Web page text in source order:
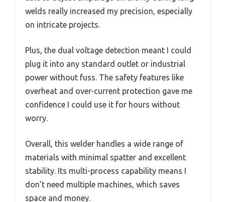
welds really increased my precision, especially
on intricate projects.
Plus, the dual voltage detection meant I could
plug it into any standard outlet or industrial
power without fuss. The safety features like
overheat and over-current protection gave me
confidence I could use it for hours without
worry.
Overall, this welder handles a wide range of
materials with minimal spatter and excellent
stability. Its multi-process capability means I
don’t need multiple machines, which saves
space and money.